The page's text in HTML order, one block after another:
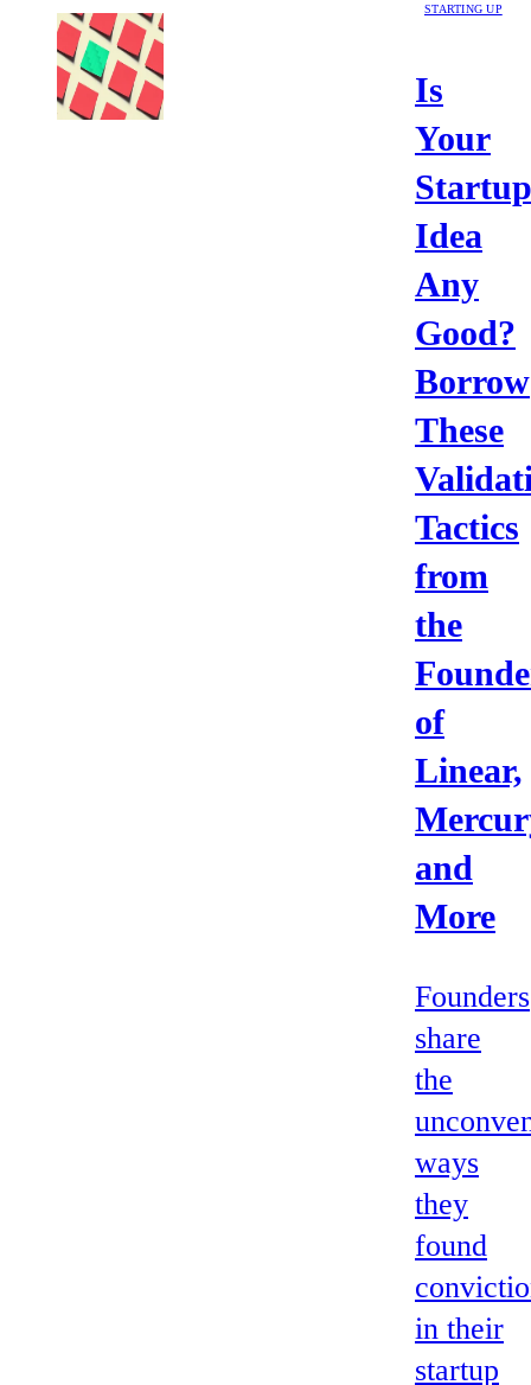
STARTING UP
Is
Your
Startup
Idea
Any
Good?
Borrow
These
Tactics
from
the
of
Linear,
and
More
Founders
share
the
ways
they
found
in their
startup